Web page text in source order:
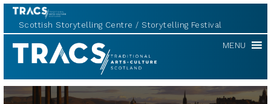
Scottish Storytelling Centre Storytelling Festival
TRACS MENU